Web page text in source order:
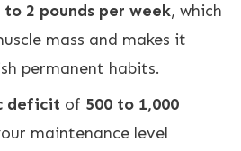
to 2 pounds per week, which
mass and makes it
permanent habits.
deficit of 500 to 1,000
maintenance level